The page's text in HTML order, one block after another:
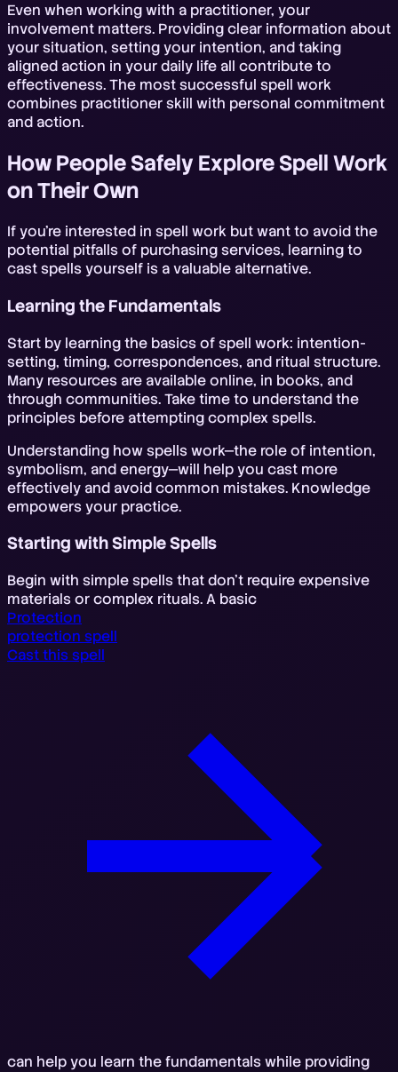
Even when working with a practitioner, your
involvement matters. Providing clear information about
your situation, setting your intention, and taking
aligned action in your daily life all contribute to
effectiveness. The most successful spell work
combines practitioner skill with personal commitment
and action.
How People Safely Explore Spell Work
on Their Own
If you're interested in spell work but want to avoid the
potential pitfalls of purchasing services, learning to
cast spells yourself is a valuable alternative.
Learning the Fundamentals
Start by learning the basics of spell work: intention-
setting, timing, correspondences, and ritual structure.
Many resources are available online, in books, and
through communities. Take time to understand the
principles before attempting complex spells.
Understanding how spells work—the role of intention,
symbolism, and energy—will help you cast more
effectively and avoid common mistakes. Knowledge
empowers your practice.
Starting with Simple Spells
Begin with simple spells that don't require expensive
materials or complex rituals. A basic
Protection
protection spell
Cast this spell
can help you learn the fundamentals while providing